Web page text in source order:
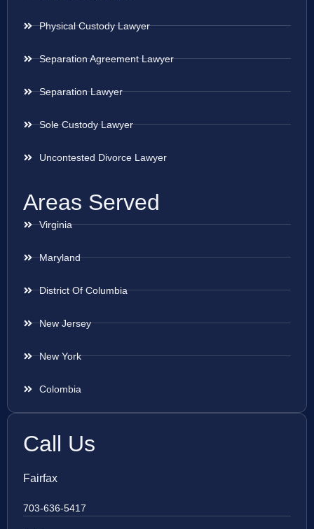
Physical Custody Lawyer
Separation Agreement Lawyer
Separation Lawyer
Sole Custody Lawyer
Uncontested Divorce Lawyer
Areas Served
Virginia
Maryland
District Of Columbia
New Jersey
New York
Colombia
Call Us
Fairfax
703-636-5417